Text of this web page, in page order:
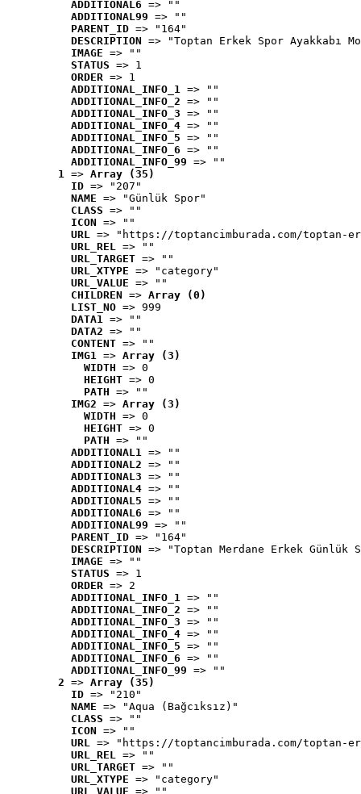
ADDITIONAL6 => ""
ADDITIONAL99 => ""
PARENT_ID => "164"
DESCRIPTION => "Toptan Erkek Spor Ayakkabı
IMAGE => ""
STATUS => 1
ORDER => 1
ADDITIONAL_INFO_1 => ""
ADDITIONAL_INFO_2 => ""
ADDITIONAL_INFO_3 => ""
ADDITIONAL_INFO_4 => ""
ADDITIONAL_INFO_5 => ""
ADDITIONAL_INFO_6 => ""
ADDITIONAL_INFO_99 => ""
1 => Array (35)
ID => "207"
NAME => "Günlük Spor"
CLASS => ""
ICON => ""
URL => "https://toptancimburada.com/toptan-
URL_REL => ""
URL_TARGET => ""
URL_XTYPE => "category"
URL_VALUE => ""
CHILDREN => Array (0)
LIST_NO => 999
DATA1 => ""
DATA2 => ""
CONTENT => ""
IMG1 => Array (3)
WIDTH => 0
HEIGHT => 0
PATH => ""
IMG2 => Array (3)
WIDTH => 0
HEIGHT => 0
PATH => ""
ADDITIONAL1 => ""
ADDITIONAL2 => ""
ADDITIONAL3 => ""
ADDITIONAL4 => ""
ADDITIONAL5 => ""
ADDITIONAL6 => ""
ADDITIONAL99 => ""
PARENT_ID => "164"
DESCRIPTION => "Toptan Merdane Erkek Günlük
IMAGE => ""
STATUS => 1
ORDER => 2
ADDITIONAL_INFO_1 => ""
ADDITIONAL_INFO_2 => ""
ADDITIONAL_INFO_3 => ""
ADDITIONAL_INFO_4 => ""
ADDITIONAL_INFO_5 => ""
ADDITIONAL_INFO_6 => ""
ADDITIONAL_INFO_99 => ""
2 => Array (35)
ID => "210"
NAME => "Aqua (Bağcıksız)"
CLASS => ""
ICON => ""
URL => "https://toptancimburada.com/toptan-
URL_REL => ""
URL_TARGET => ""
URL_XTYPE => "category"
URL_VALUE => ""